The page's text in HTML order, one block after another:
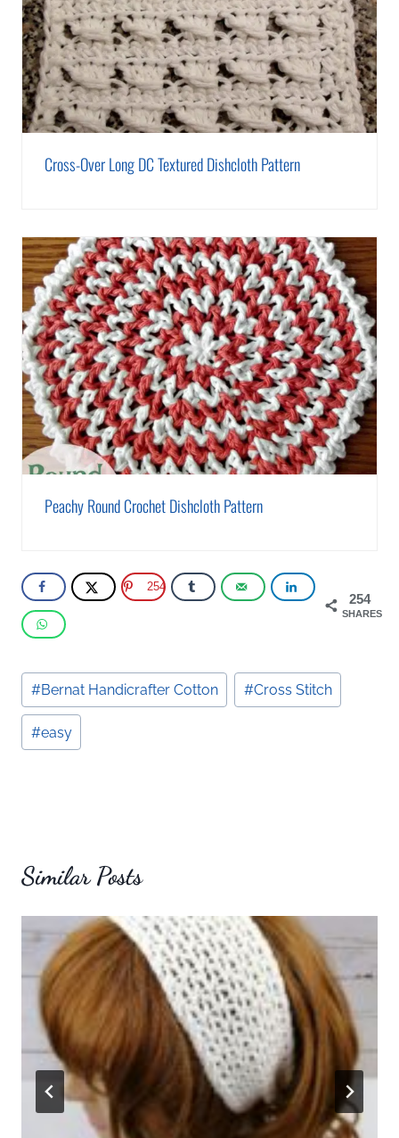
Cross-Over Long DC Textured Dishcloth Pattern
Peachy Round Crochet Dishcloth Pattern
254
SHARES
254
Post
Tags:
#Bernat Handicrafter Cotton #Cross Stitch
#easy
Similar Posts